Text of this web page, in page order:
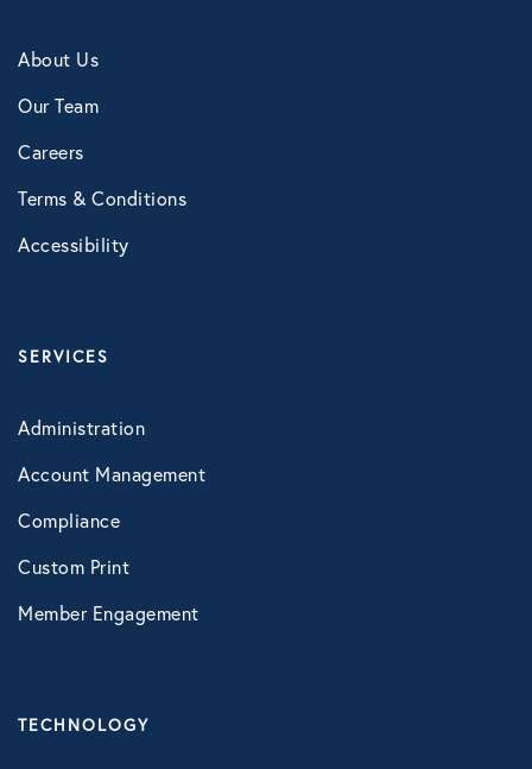
About Us
Our Team
Careers
Terms & Conditions
Accessibility
SERVICES
Administration
Account Management
Compliance
Custom Print
Member Engagement
TECHNOLOGY